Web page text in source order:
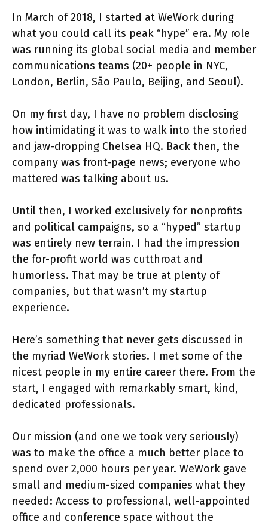
In March of 2018, I started at WeWork during
what you could call its peak “hype” era. My role
was running its global social media and member
communications teams (20+ people in NYC,
London, Berlin, São Paulo, Beijing, and Seoul).
On my first day, I have no problem disclosing
how intimidating it was to walk into the storied
and jaw-dropping Chelsea HQ. Back then, the
company was front-page news; everyone who
mattered was talking about us.
Until then, I worked exclusively for nonprofits
and political campaigns, so a “hyped” startup
was entirely new terrain. I had the impression
the for-profit world was cutthroat and
humorless. That may be true at plenty of
companies, but that wasn’t my startup
experience.
Here’s something that never gets discussed in
the myriad WeWork stories. I met some of the
nicest people in my entire career there. From the
start, I engaged with remarkably smart, kind,
dedicated professionals.
Our mission (and one we took very seriously)
was to make the office a much better place to
spend over 2,000 hours per year. WeWork gave
small and medium-sized companies what they
needed: Access to professional, well-appointed
office and conference space without the